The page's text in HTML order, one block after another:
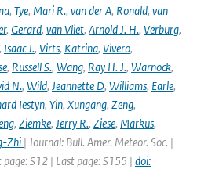
, Tye, Mari R., van der A, Ronald, van
, Gerard, van Vliet, Arnold J. H., Verburg,
, Isaac J., Virts, Katrina, Vivero,
, Russell S., Wang, Ray H. J., Warnock,
N., Wild, Jeannette D, Williams, Earle,
Iestyn, Yin, Xungang, Zeng,
, Ziemke, Jerry R., Ziese, Markus,
Zhi | Journal: Bull. Amer. Meteor. Soc. |
S12 | Last page: S155 | doi: